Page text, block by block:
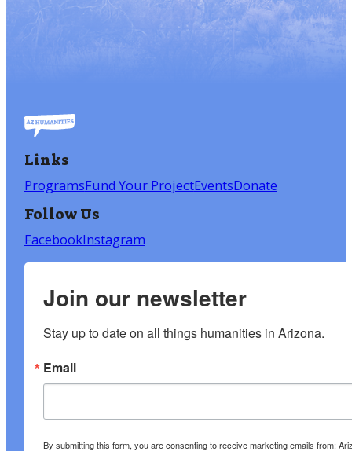
Links
ProgramsFund Your ProjectEventsDonate
Follow Us
FacebookInstagram
Join our newsletter
Stay up to date on all things humanities in Arizona.
Email
By submitting this form, you are consenting to receive marketing emails from: